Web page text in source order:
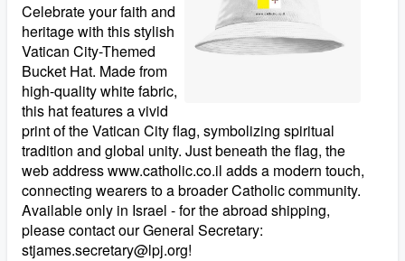
Celebrate your faith and
heritage with this stylish
Vatican City-Themed
Bucket Hat. Made from
high-quality white fabric,
this hat features a vivid
print of the Vatican City flag, symbolizing spiritual
tradition and global unity. Just beneath the flag, the
web address www.catholic.co.il adds a modern touch,
connecting wearers to a broader Catholic community.
Available only in Israel - for the abroad shipping,
please contact our General Secretary:
stjames.secretary@lpj.org!